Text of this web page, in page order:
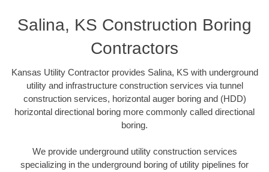
Salina, KS Construction Boring
Contractors
Kansas Utility Contractor provides Salina, KS with underground
utility and infrastructure construction services via tunnel
construction services, horizontal auger boring and (HDD)
horizontal directional boring more commonly called directional
boring.
We provide underground utility construction services
specializing in the underground boring of utility pipelines for